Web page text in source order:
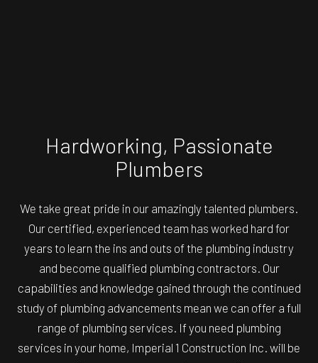
Hardworking, Passionate
Plumbers
We take great pride in our amazingly talented plumbers.
Our certified, experienced team has worked hard for
years to learn the ins and outs of the plumbing industry
and become qualified plumbing contractors. Our
capabilities and knowledge gained through the continued
study of plumbing advancements mean we can offer a full
range of plumbing services. If you need plumbing
services in your home, Imperial 1 Construction Inc. will be